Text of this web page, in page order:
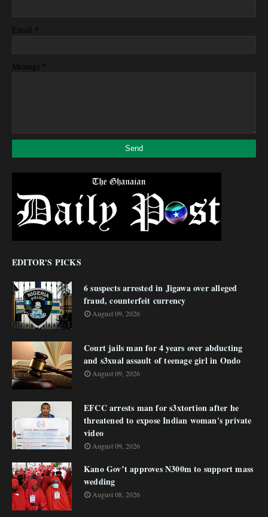
Email *
Message *
EDITOR'S PICKS
6 suspects arrested in Jigawa over alleged
fraud, counterfeit currency
August 09, 2026
Court jails man for 4 years over abducting
and s3xual assault of teenage girl in Ondo
August 09, 2026
EFCC arrests man for s3xtortion after he
threatened to expose Indian woman's private
video
August 09, 2026
Kano Gov’t approves N300m to support mass
wedding
August 08, 2026